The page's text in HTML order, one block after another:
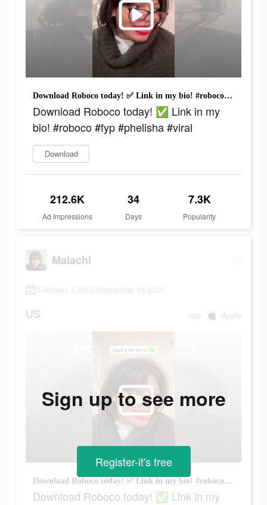
Download Roboco today! ✅ Link in my bio! #roboco #fyp #phelisha #viral
Download Roboco today! ✅ Link in my
bio! #roboco #fyp #phelisha #viral
Download
212.6K
Ad Impressions
34
Days
7.3K
Popularity
Malachi
February 3 2023-September 19 2023
US app Apple
Download Roboco today! ✅ Link in my bio! #roboco #fyp #phelisha #viral
Download Roboco today! ✅ Link in my
Sign up to see more
Register-it's free